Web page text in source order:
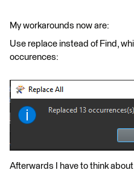
My workarounds now are:
Use replace instead of Find,
occurences:
Afterwards I have to think